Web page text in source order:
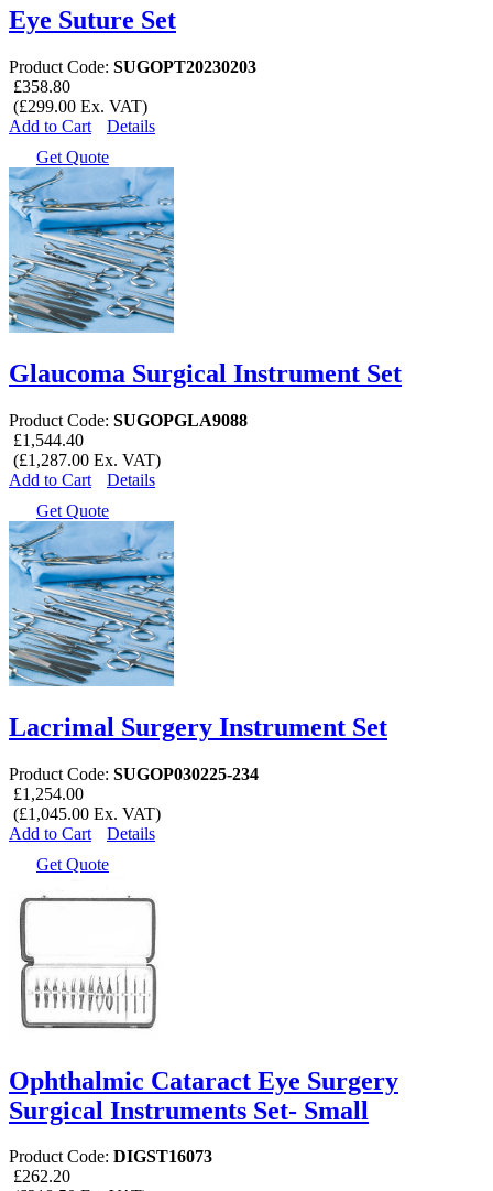
Eye Suture Set
Product Code: SUGOPT20230203
£358.80
(£299.00 Ex. VAT)
Add to Cart
Details
Get Quote
Glaucoma Surgical Instrument Set
Product Code: SUGOPGLA9088
£1,544.40
(£1,287.00 Ex. VAT)
Add to Cart
Details
Get Quote
Lacrimal Surgery Instrument Set
Product Code: SUGOP030225-234
£1,254.00
(£1,045.00 Ex. VAT)
Add to Cart
Details
Get Quote
Ophthalmic Cataract Eye Surgery
Surgical Instruments Set- Small
Product Code: DIGST16073
£262.20